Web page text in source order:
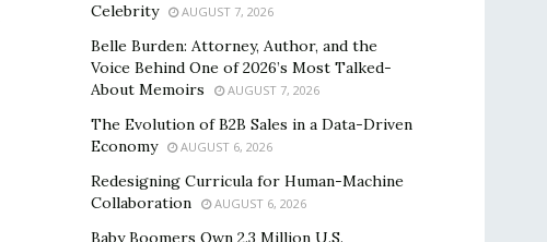
Celebrity
AUGUST 7, 2026
Belle Burden: Attorney, Author, and the
Voice Behind One of 2026’s Most Talked-
About Memoirs
AUGUST 7, 2026
The Evolution of B2B Sales in a Data-Driven
Economy
AUGUST 6, 2026
Redesigning Curricula for Human-Machine
Collaboration
AUGUST 6, 2026
Baby Boomers Own 2.3 Million U.S.